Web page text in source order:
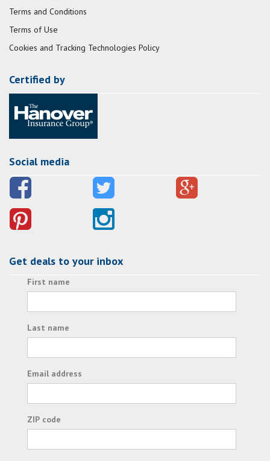
Terms and Conditions
Terms of Use
Cookies and Tracking Technologies Policy
Certified by
Social media
Get deals to your inbox
First name
Last name
Email address
ZIP code